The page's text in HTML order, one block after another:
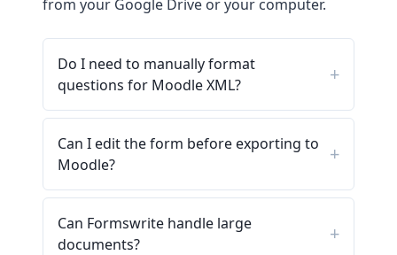
from your Google Drive or your computer.
Do I need to manually format
questions for Moodle XML?
Can I edit the form before exporting to
Moodle?
Can Formswrite handle large
documents?